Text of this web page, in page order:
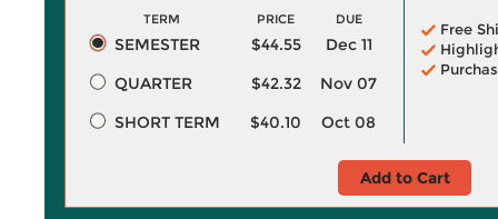
TERM PRICE DUE
SEMESTER $44.55
Dec 11
QUARTER
$42.32
Nov 07
SHORT TERM
$40.10 Oct 08
Free
Add to Cart